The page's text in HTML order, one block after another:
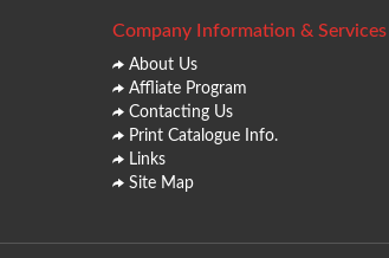
Company Information & Services
About Us
Affliate Program
Contacting Us
Print Catalogue Info.
Links
Site Map